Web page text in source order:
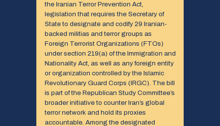
the Iranian Terror Prevention Act,
legislation that requires the Secretary of
State to designate and codify 29 Iranian-
backed militias and terror groups as
Foreign Terrorist Organizations (FTOs)
under section 219(a) of the Immigration and
Nationality Act, as well as any foreign entity
or organization controlled by the Islamic
Revolutionary Guard Corps (IRGC). The bill
is part of the Republican Study Committee’s
broader initiative to counter Iran’s global
terror network and hold its proxies
accountable. Among the designated